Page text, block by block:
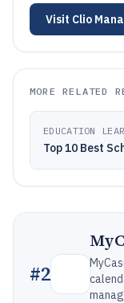
Visit Clio
MORE RELATED
EDUCATION
Top 10 Best
#2